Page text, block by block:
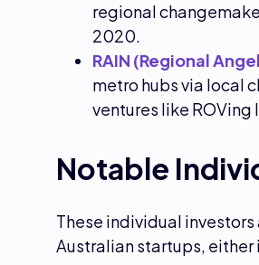
regional
2020.
RAIN (Regional
metro hubs via local
ventures like
Notable
These individual
Australian startups,